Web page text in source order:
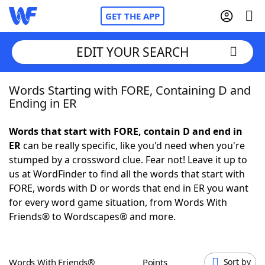
GET THE APP
Home
NYT Crossplay Cheat
ScrabbleHelpers
Today's NYT GamesHints & Answers
EDIT YOUR SEARCH
Words Starting with FORE, Containing D and
Ending in ER
Words that start with FORE, contain D and end in
ERcan be really specific, like you'd need when you're
stumped by a crossword clue. Fear not! Leave it up to
us at WordFinder to find all the words that start with
FORE, words with D or words that end in ER you want
for every word game situation, from Words With
Friends® to Wordscapes® and more.
Words With Friends® Points Sort by